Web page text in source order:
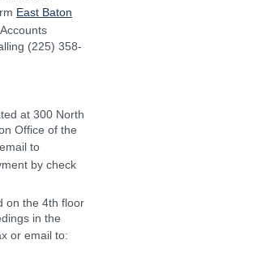
East Baton
(225) 358-
at 300 North
Office of the
to
by check
on the 4th floor
in the
or email to: